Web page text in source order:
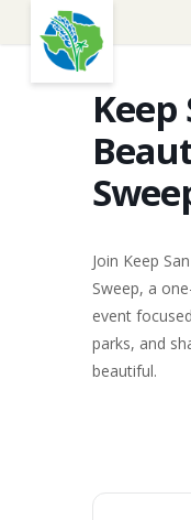
content
Keep
Join Keep
Sweep, a
event
parks, and
beautiful.